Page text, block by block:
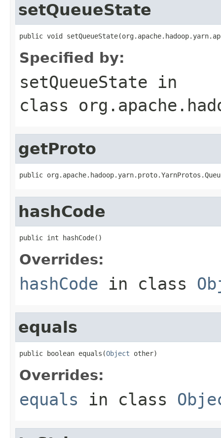
setQueueState
public void
Specified by:
setQueueState in
class
getProto
public
hashCode
public int hashCode()
Overrides:
hashCode in class
equals
public boolean equals(Object other)
Overrides:
equals in class